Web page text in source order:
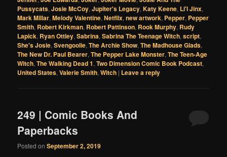
Pussycats,Josie McCoy,Jupiter's Legacy,Katy Keene, Li'l Jinx,
Mark Millar,Melody Valentine,Netflix,new artwork, Pepper, Pepper
Smith, Robert Kirkman, Robert Pattinson, Rook Murphy, Rudy
Lapick, Ryan Ottley,Sabrina,Sabrina The Teenage Witch,script,
She's Josie,Svengoolie,The Archie Show,The Madhouse Glads,
The New Dr. Paul Bearer,The Pepper Lake Monster,The Teen-Age
Witch,The Walking Dead 1,Two Dimension Comic Book Podcast,
United States,Valerie Smith,Witch | Leave a reply
249 | Comic Books And
Paperbacks
Posted onSeptember 2, 2019